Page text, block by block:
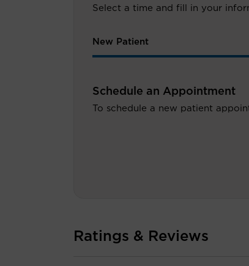
Select a time and fill in your
New Patient
Schedule an Appointment
To schedule a new patient
Ratings & Reviews